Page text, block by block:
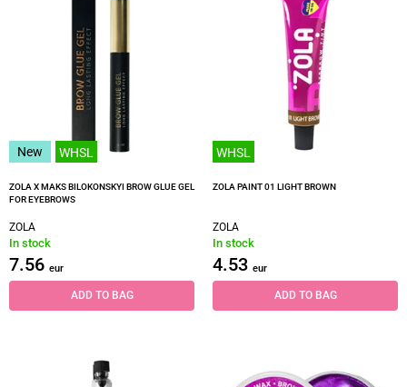
New WHSL
ZOLA X MAKS BILOKONSKYI BROW GLUE GEL
FOR EYEBROWS
ZOLA
In stock
7.56 eur
ADD TO BAG
WHSL
ZOLA PAINT 01 LIGHT BROWN
ZOLA
In stock
4.53 eur
ADD TO BAG